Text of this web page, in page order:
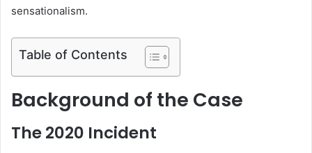
sensationalism.
Table of Contents
Background of the Case
The 2020 Incident